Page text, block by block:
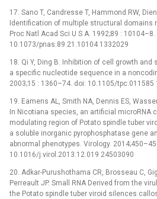
17. Sano T, Candresse T, Hammond RW,
Identification of multiple structural domains
Proc Natl Acad Sci U S A. 1992;89 : 10104–8.
10.1073/pnas.89.21.10104 1332029
18. Qi Y, Ding B. Inhibition of cell growth and
a specific nucleotide sequence in a
2003;15 : 1360–74. doi: 10.1105/tpc.011585
19. Eamens AL, Smith NA, Dennis ES,
In Nicotiana species, an artificial microRNA
modulating region of Potato spindle tuber
a soluble inorganic pyrophosphatase gene
abnormal phenotypes. Virology.
10.1016/j.virol.2013.12.019 24503090
20. Adkar-Purushothama CR, Brosseau C,
Perreault JP. Small RNA Derived from the
the Potato spindle tuber viroid silences